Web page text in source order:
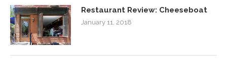
Restaurant Review: Cheeseboat
January 11, 2018